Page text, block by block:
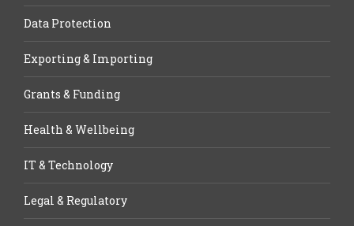
Data Protection
Exporting & Importing
Grants & Funding
Health & Wellbeing
IT & Technology
Legal & Regulatory